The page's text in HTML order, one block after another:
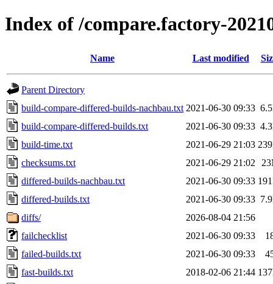
Index of /compare.factory-
Name Last modified
Parent Directory
build-compare-differed-builds-nachbau.txt 2021-06-30 09:33
build-compare-differed-builds.txt
2021-06-30 09:33
build-time.txt
2021-06-29 21:03
checksums.txt
2021-06-29 21:02
differed-builds-nachbau.txt
2021-06-30 09:33
differed-builds.txt
2021-06-30 09:33
diffs/
2026-08-04 21:56
failchecklist
2021-06-30 09:33
failed-builds.txt
2021-06-30 09:33
fast-builds.txt
2018-02-06 21:44